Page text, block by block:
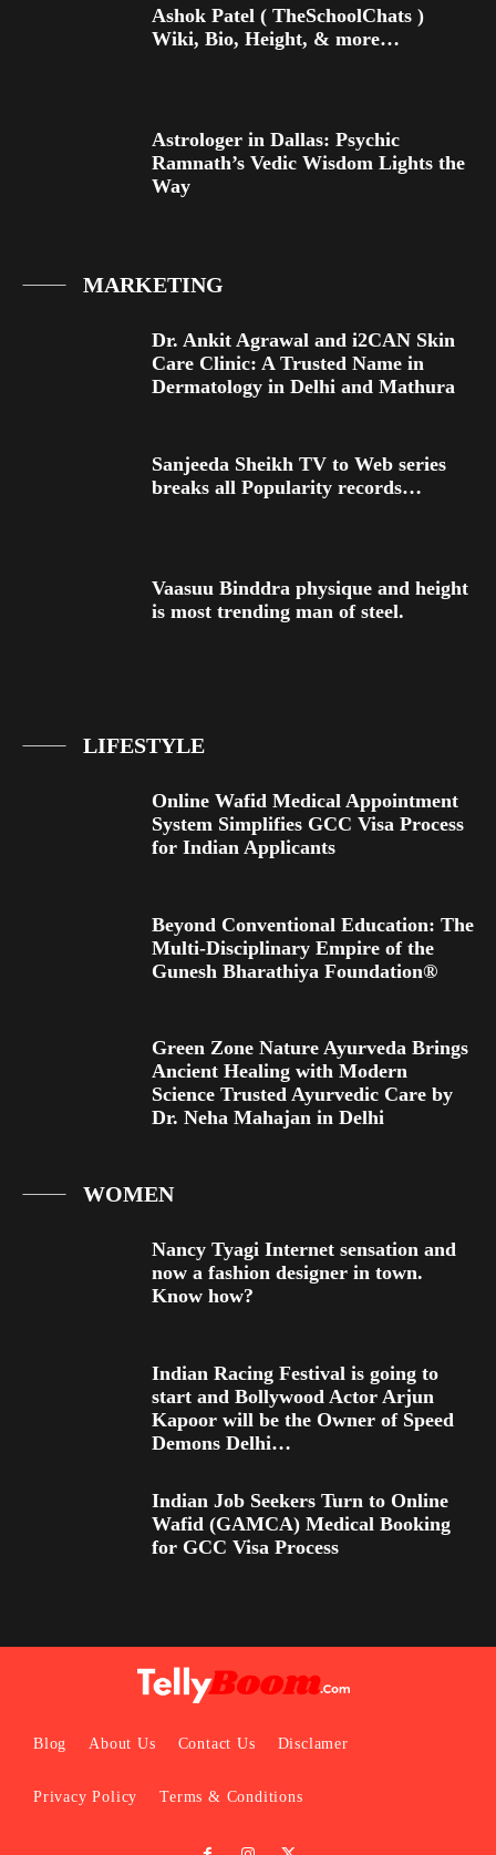
Ashok Patel ( TheSchoolChats )
Wiki, Bio, Height, & more…
Astrologer in Dallas: Psychic
Ramnath’s Vedic Wisdom Lights the
Way
MARKETING
Dr. Ankit Agrawal and i2CAN Skin
Care Clinic: A Trusted Name in
Dermatology in Delhi and Mathura
Sanjeeda Sheikh TV to Web series
breaks all Popularity records…
Vaasuu Binddra physique and height
is most trending man of steel.
LIFESTYLE
Online Wafid Medical Appointment
System Simplifies GCC Visa Process
for Indian Applicants
Beyond Conventional Education: The
Multi-Disciplinary Empire of the
Gunesh Bharathiya Foundation®
Green Zone Nature Ayurveda Brings
Ancient Healing with Modern
Science Trusted Ayurvedic Care by
Dr. Neha Mahajan in Delhi
WOMEN
Nancy Tyagi Internet sensation and
now a fashion designer in town.
Know how?
Indian Racing Festival is going to
start and Bollywood Actor Arjun
Kapoor will be the Owner of Speed
Demons Delhi…
Indian Job Seekers Turn to Online
Wafid (GAMCA) Medical Booking
for GCC Visa Process
Blog About Us Contact Us Disclamer
Privacy Policy Terms & Conditions